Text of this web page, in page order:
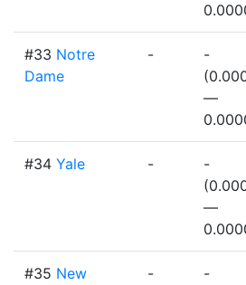
#33 Notre
Dame
-
-
—
#34 Yale -
-
—
#35 New
-
-